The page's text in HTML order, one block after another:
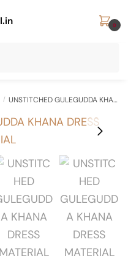
0
/ UNSTITCHED GULEGUDDA KHANA DRESS MATERIAL